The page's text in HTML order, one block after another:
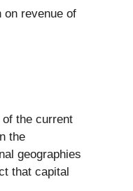
on revenue of
the current
the
geographies
that capital